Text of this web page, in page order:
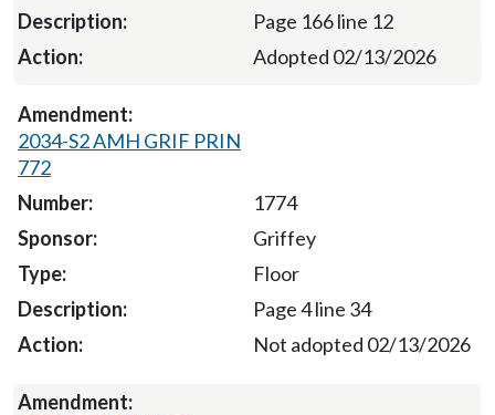
Page 166 line 12
Adopted 02/13/2026
2034-S2 AMH GRIF PRIN
772
1774
Griffey
Floor
Page 4 line 34
Not adopted 02/13/2026